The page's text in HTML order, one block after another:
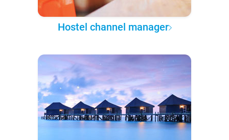
Hostel channel manager